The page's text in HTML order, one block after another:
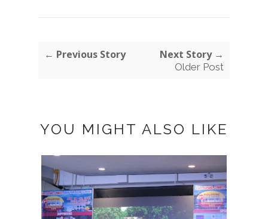
← Previous Story Next Story →
Older Post
YOU MIGHT ALSO LIKE